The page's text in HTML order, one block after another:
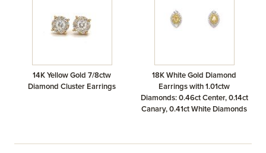
14K Yellow Gold 7/8ctw
Diamond Cluster Earrings
18K White Gold Diamond
Earrings with 1.01ctw
Diamonds: 0.46ct Center, 0.14ct
Canary, 0.41ct White Diamonds